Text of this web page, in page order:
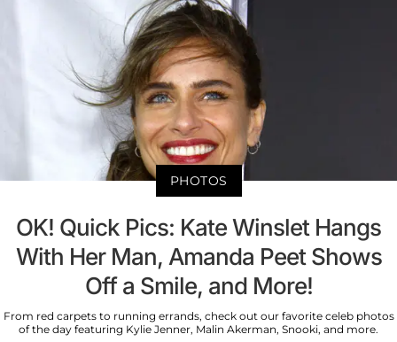
PHOTOS
OK! Quick Pics: Kate Winslet Hangs
With Her Man, Amanda Peet Shows
Off a Smile, and More!
From red carpets to running errands, check out our favorite celeb photos
of the day featuring Kylie Jenner, Malin Akerman, Snooki, and more.